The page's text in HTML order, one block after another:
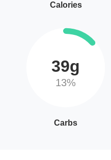
Calories
39g
13%
Carbs